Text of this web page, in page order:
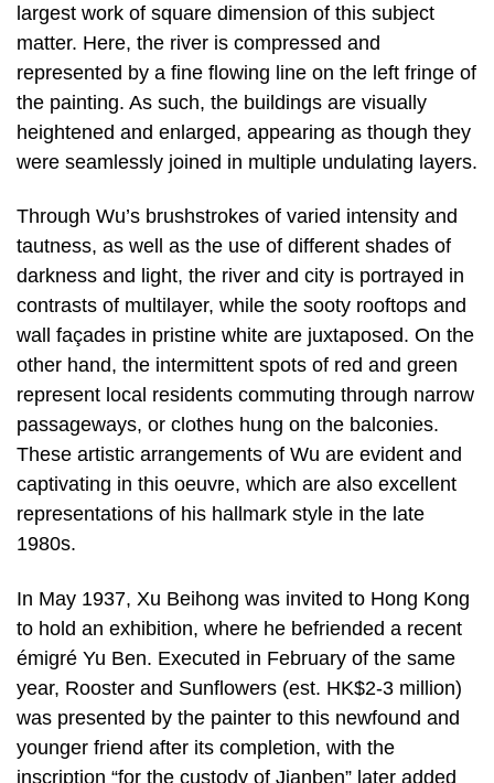
largest work of square dimension of this subject
matter. Here, the river is compressed and
represented by a fine flowing line on the left fringe of
the painting. As such, the buildings are visually
heightened and enlarged, appearing as though they
were seamlessly joined in multiple undulating layers.
Through Wu’s brushstrokes of varied intensity and
tautness, as well as the use of different shades of
darkness and light, the river and city is portrayed in
contrasts of multilayer, while the sooty rooftops and
wall façades in pristine white are juxtaposed. On the
other hand, the intermittent spots of red and green
represent local residents commuting through narrow
passageways, or clothes hung on the balconies.
These artistic arrangements of Wu are evident and
captivating in this oeuvre, which are also excellent
representations of his hallmark style in the late
1980s.
In May 1937, Xu Beihong was invited to Hong Kong
to hold an exhibition, where he befriended a recent
émigré Yu Ben. Executed in February of the same
year, Rooster and Sunflowers (est. HK$2-3 million)
was presented by the painter to this newfound and
younger friend after its completion, with the
inscription “for the custody of Jianben” later added